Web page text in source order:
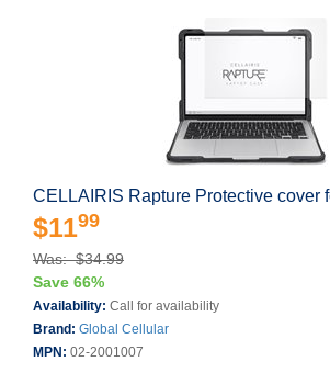
CELLAIRIS Rapture Protective cover
$1199
Was: $34.99
Save 66%
Availability: Call for availability
Brand: Global Cellular
MPN: 02-2001007